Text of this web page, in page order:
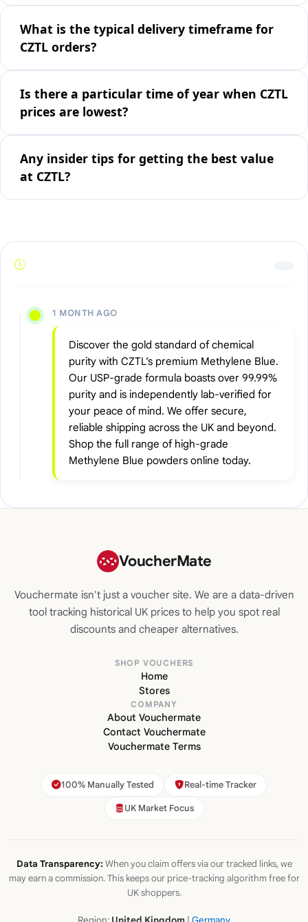
What is the typical delivery timeframe for
CZTL orders?
Is there a particular time of year when CZTL
prices are lowest?
Any insider tips for getting the best value
at CZTL?
1 MONTH AGO
Discover the gold standard of chemical
purity with CZTL’s premium Methylene Blue.
Our USP-grade formula boasts over 99.99%
purity and is independently lab-verified for
your peace of mind. We offer secure,
reliable shipping across the UK and beyond.
Shop the full range of high-grade
Methylene Blue powders online today.
VoucherMate
Vouchermate isn't just a voucher site. We are a data-driven
tool tracking historical UK prices to help you spot real
discounts and cheaper alternatives.
SHOP VOUCHERS
Home
Stores
COMPANY
About Vouchermate
Contact Vouchermate
Vouchermate Terms
100% Manually Tested Real-time Tracker
UK Market Focus
Data Transparency: When you claim offers via our tracked links, we
may earn a commission. This keeps our price-tracking algorithm free for
UK shoppers.